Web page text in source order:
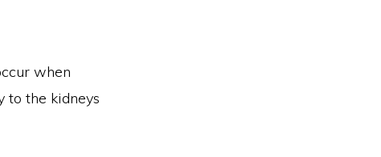
when
to the kidneys